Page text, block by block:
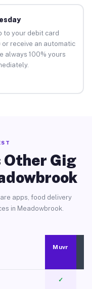
to your debit card
receive an automatic
always 100% yours
Other Gig
apps, food delivery
in Meadowbrook.
Muvr
✓